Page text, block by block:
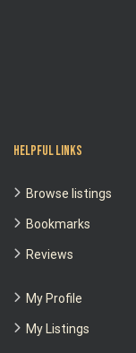
Helpful Links
Browse listings
Bookmarks
Reviews
My Profile
My Listings